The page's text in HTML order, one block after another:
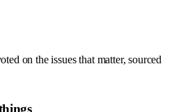
on the issues that matter, sourced